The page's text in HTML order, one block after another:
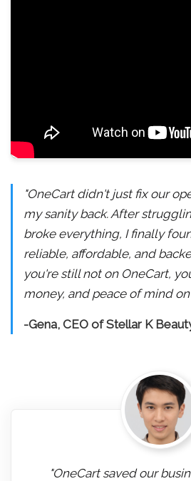
"OneCart didn't just fix our
my sanity back. After
broke everything, I finally
reliable, affordable, and
you're still not on OneCart,
money, and peace of mind
-Gena, CEO of Stellar K
"OneCart saved our